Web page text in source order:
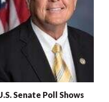
Senate Poll Shows